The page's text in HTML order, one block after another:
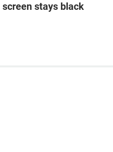
stays black